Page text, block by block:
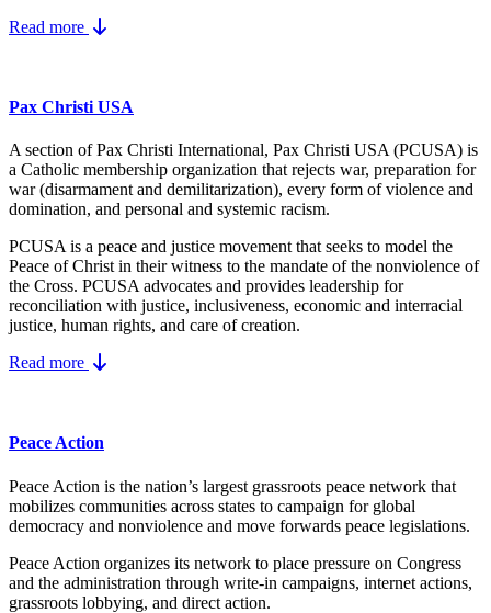
Read more
Pax Christi USA
A section of Pax Christi International, Pax Christi USA (PCUSA) is
a Catholic membership organization that rejects war, preparation for
war (disarmament and demilitarization), every form of violence and
domination, and personal and systemic racism.
PCUSA is a peace and justice movement that seeks to model the
Peace of Christ in their witness to the mandate of the nonviolence of
the Cross. PCUSA advocates and provides leadership for
reconciliation with justice, inclusiveness, economic and interracial
justice, human rights, and care of creation.
Read more
Peace Action
Peace Action is the nation’s largest grassroots peace network that
mobilizes communities across states to campaign for global
democracy and nonviolence and move forwards peace legislations.
Peace Action organizes its network to place pressure on Congress
and the administration through write-in campaigns, internet actions,
grassroots lobbying, and direct action.